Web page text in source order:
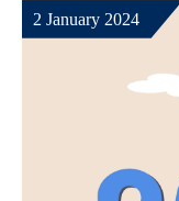
2 January 2024